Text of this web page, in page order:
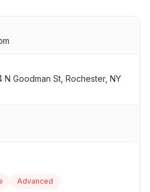
Goodman St, Rochester, NY
Advanced